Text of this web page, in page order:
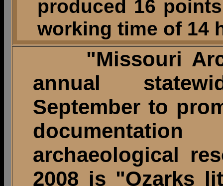
produced 16
working time of 14
"Missouri
annual
September to
archaeological
2008 is "Ozarks